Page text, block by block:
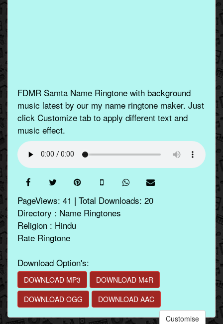
FDMR Samta Name Ringtone with background
music latest by our my name ringtone maker. Just
click Customize tab to apply different text and
music effect.
PageViews: 41 | Total Downloads: 20
Directory : Name Ringtones
Religion : Hindu
Rate Ringtone
Download Option's:
DOWNLOAD MP3
DOWNLOAD M4R
DOWNLOAD OGG
DOWNLOAD AAC
Customise